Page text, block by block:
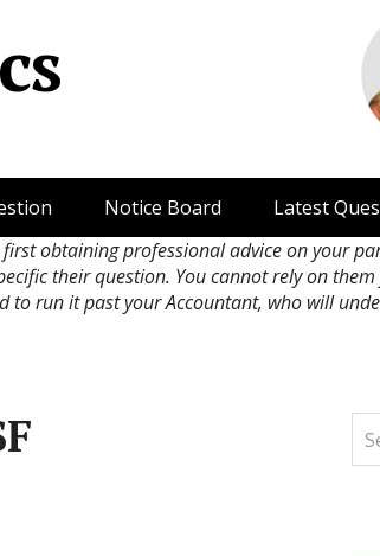
Notice Board Latest
obtaining professional advice on your
their question. You cannot rely on
to run it past your Accountant, who will